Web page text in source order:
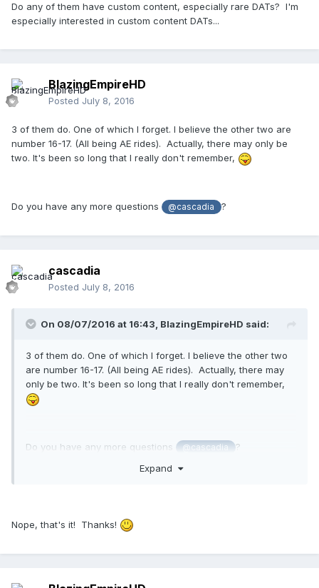
Do any of them have custom content, especially rare DATs? I'm
especially interested in custom content DATs...
BlazingEmpireHD
Posted July 8, 2016
3 of them do. One of which I forget. I believe the other two are
number 16-17. (All being AE rides). Actually, there may only be
two. It's been so long that I really don't remember,
Do you have any more questions @cascadia ?
cascadia
Posted July 8, 2016
On 08/07/2016 at 16:43, BlazingEmpireHD said:
3 of them do. One of which I forget. I believe the other two
are number 16-17. (All being AE rides). Actually, there may
only be two. It's been so long that I really don't remember,
Do you have any more questions @cascadia
?
Expand
Nope, that's it! Thanks!